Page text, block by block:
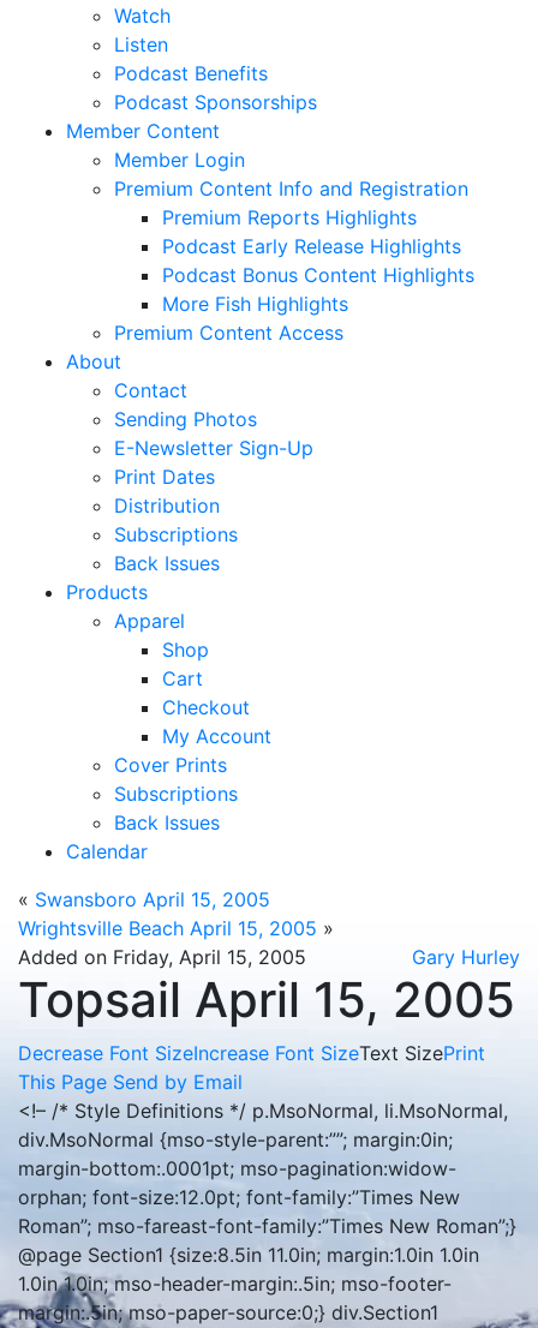
Watch
Listen
Podcast Benefits
Podcast Sponsorships
Member Content
Member Login
Premium Content Info and Registration
Premium Reports Highlights
Podcast Early Release Highlights
Podcast Bonus Content Highlights
More Fish Highlights
Premium Content Access
About
Contact
Sending Photos
E-Newsletter Sign-Up
Print Dates
Distribution
Subscriptions
Back Issues
Products
Apparel
Shop
Cart
Checkout
My Account
Cover Prints
Subscriptions
Back Issues
Calendar
« Swansboro April 15, 2005
Wrightsville Beach April 15, 2005 »
Added on Friday, April 15, 2005
Gary Hurley
Topsail April 15, 2005
Decrease Font SizeIncrease Font SizeText SizePrint
This Page Send by Email
<!– /* Style Definitions */ p.MsoNormal, li.MsoNormal,
div.MsoNormal {mso-style-parent:””; margin:0in;
margin-bottom:.0001pt; mso-pagination:widow-
orphan; font-size:12.0pt; font-family:”Times New
Roman”; mso-fareast-font-family:”Times New Roman”;}
@page Section1 {size:8.5in 11.0in; margin:1.0in 1.0in
1.0in 1.0in; mso-header-margin:.5in; mso-footer-
margin:.5in; mso-paper-source:0;} div.Section1